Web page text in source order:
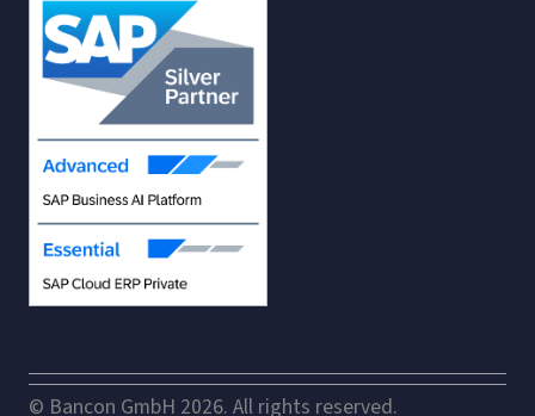
© Bancon GmbH 2026. All rights reserved.